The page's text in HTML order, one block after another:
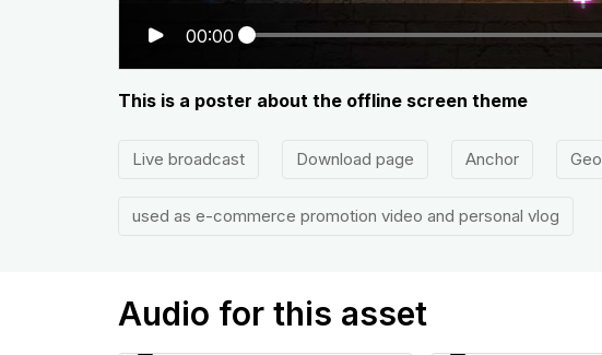
00:00
This is a poster about the offline screen theme
Live broadcast Download page Anchor
used as e-commerce promotion video and personal vlog
Audio for this asset